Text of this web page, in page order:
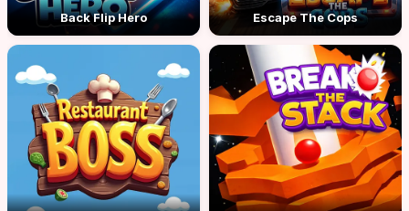
Back Flip Hero Escape The Cops